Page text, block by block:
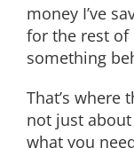
money I’ve
for the rest of
something
That’s where
not just
what you